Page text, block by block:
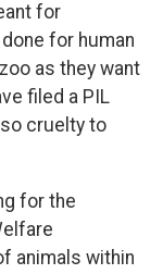
for
for human
as they want
filed a PIL
cruelty to
for the
animals within